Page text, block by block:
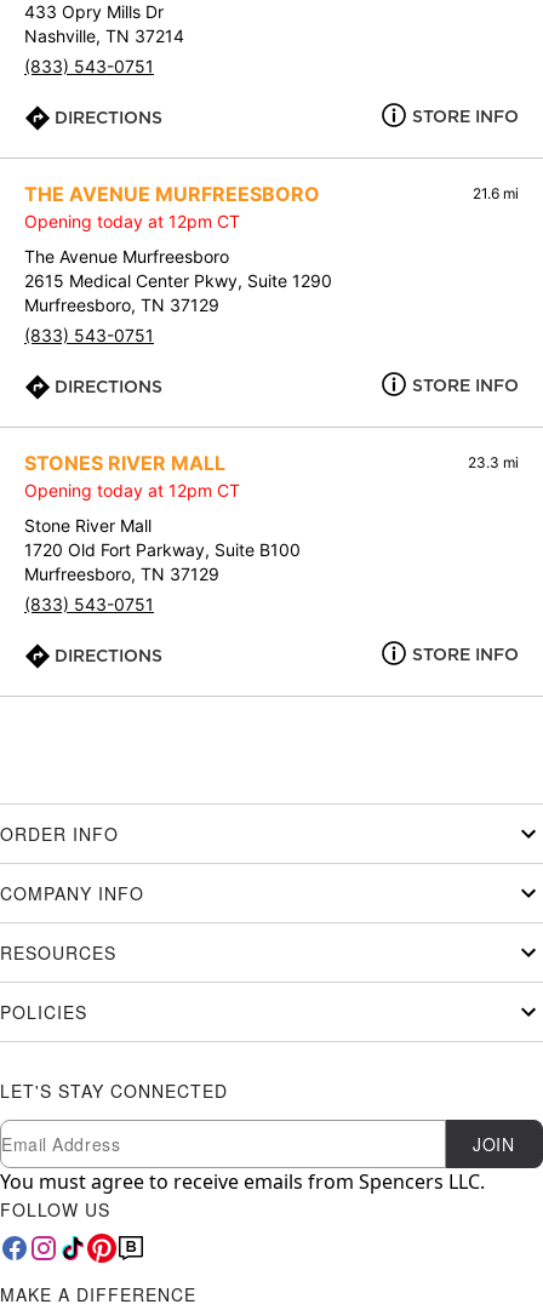
433 Opry Mills Dr
Nashville, TN 37214
(833) 543-0751
DIRECTIONS STORE INFO
THE AVENUE MURFREESBORO 21.6 mi
Opening today at 12pm CT
The Avenue Murfreesboro
2615 Medical Center Pkwy, Suite 1290
Murfreesboro, TN 37129
(833) 543-0751
DIRECTIONS STORE INFO
STONES RIVER MALL 23.3 mi
Opening today at 12pm CT
Stone River Mall
1720 Old Fort Parkway, Suite B100
Murfreesboro, TN 37129
(833) 543-0751
DIRECTIONS STORE INFO
ORDER INFO
COMPANY INFO
RESOURCES
POLICIES
LET'S STAY CONNECTED
Newsletter Subscription
Email JOIN
You must agree to receive emails from Spencers LLC.
FOLLOW US
MAKE A DIFFERENCE